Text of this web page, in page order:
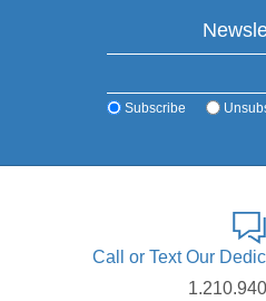
Subscribe
Call or Text Our